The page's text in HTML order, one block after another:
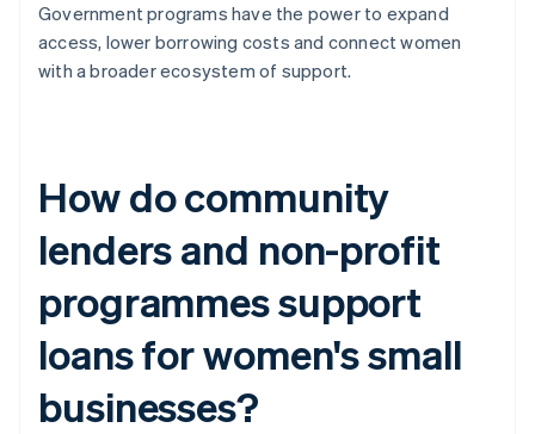
Government programs have the power to expand
access, lower borrowing costs and connect women
with a broader ecosystem of support.
How do community
lenders and non-profit
programmes support
loans for women's small
businesses?